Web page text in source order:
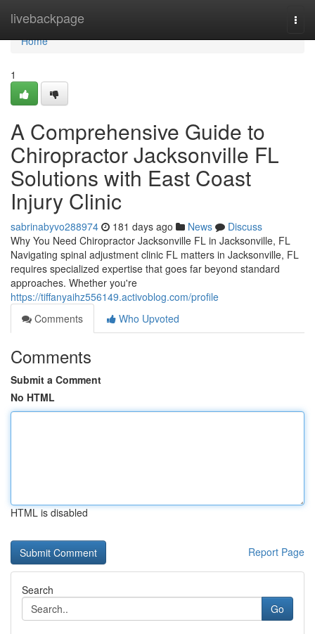
livebackpage
Home
Home
1
A Comprehensive Guide to
Chiropractor Jacksonville FL
Solutions with East Coast
Injury Clinic
sabrinabyvo288974 181 days ago News
Discuss
Why You Need Chiropractor Jacksonville FL in Jacksonville, FL
Navigating spinal adjustment clinic FL matters in Jacksonville, FL
requires specialized expertise that goes far beyond standard
approaches. Whether you're
https://tiffanyaihz556149.activoblog.com/profile
Comments
Who Upvoted
Comments
Submit a Comment
No HTML
HTML is disabled
Report Page
Search
Go